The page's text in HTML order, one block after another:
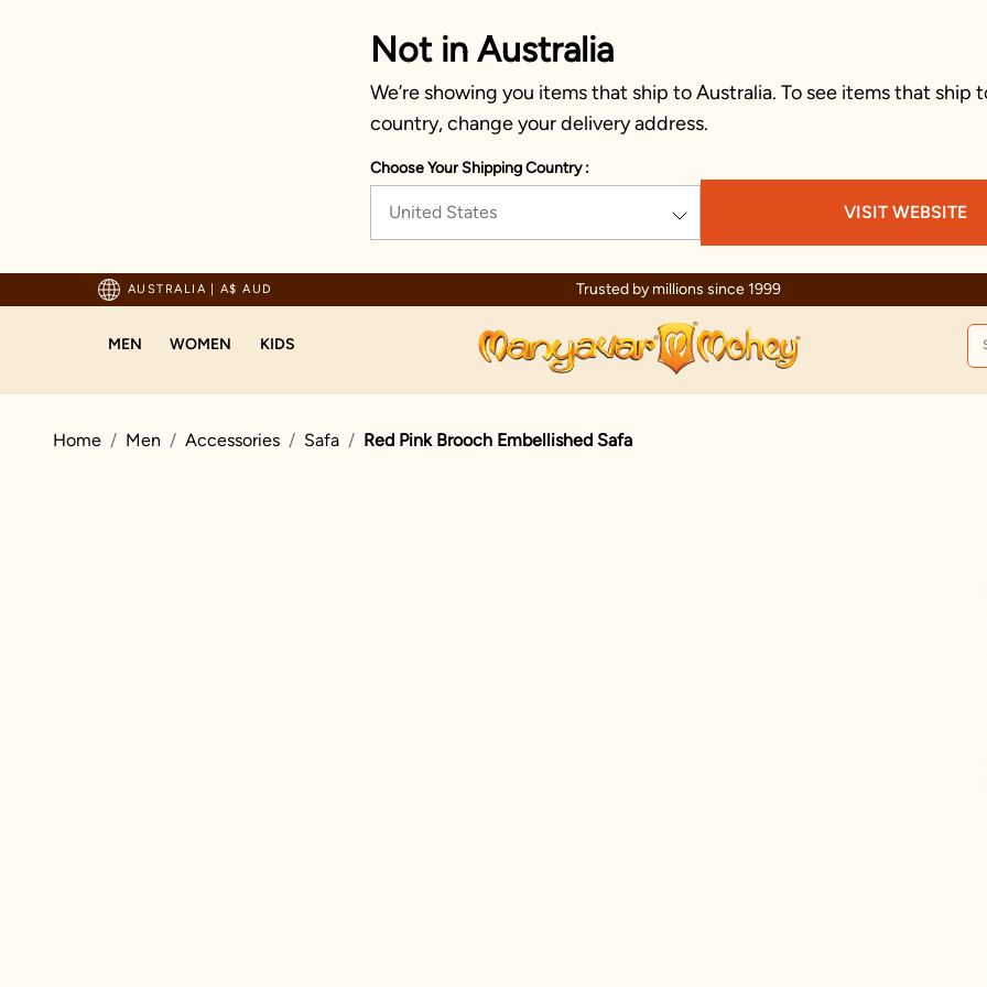
Not in Australia
We’re showing you items that ship to Australia. To see items that ship
country, change your delivery address.
Choose Your Shipping Country :
United States VISIT WEBSITE
AUSTRALIA | A$ AUD
For Orders Above 125 AUD Trusted by millions since 1999
MEN WOMEN KIDS
Home Men Accessories Safa Red Pink Brooch Embellished Safa